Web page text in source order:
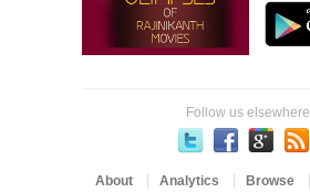
Follow us elsewhere
About Analytics Browse